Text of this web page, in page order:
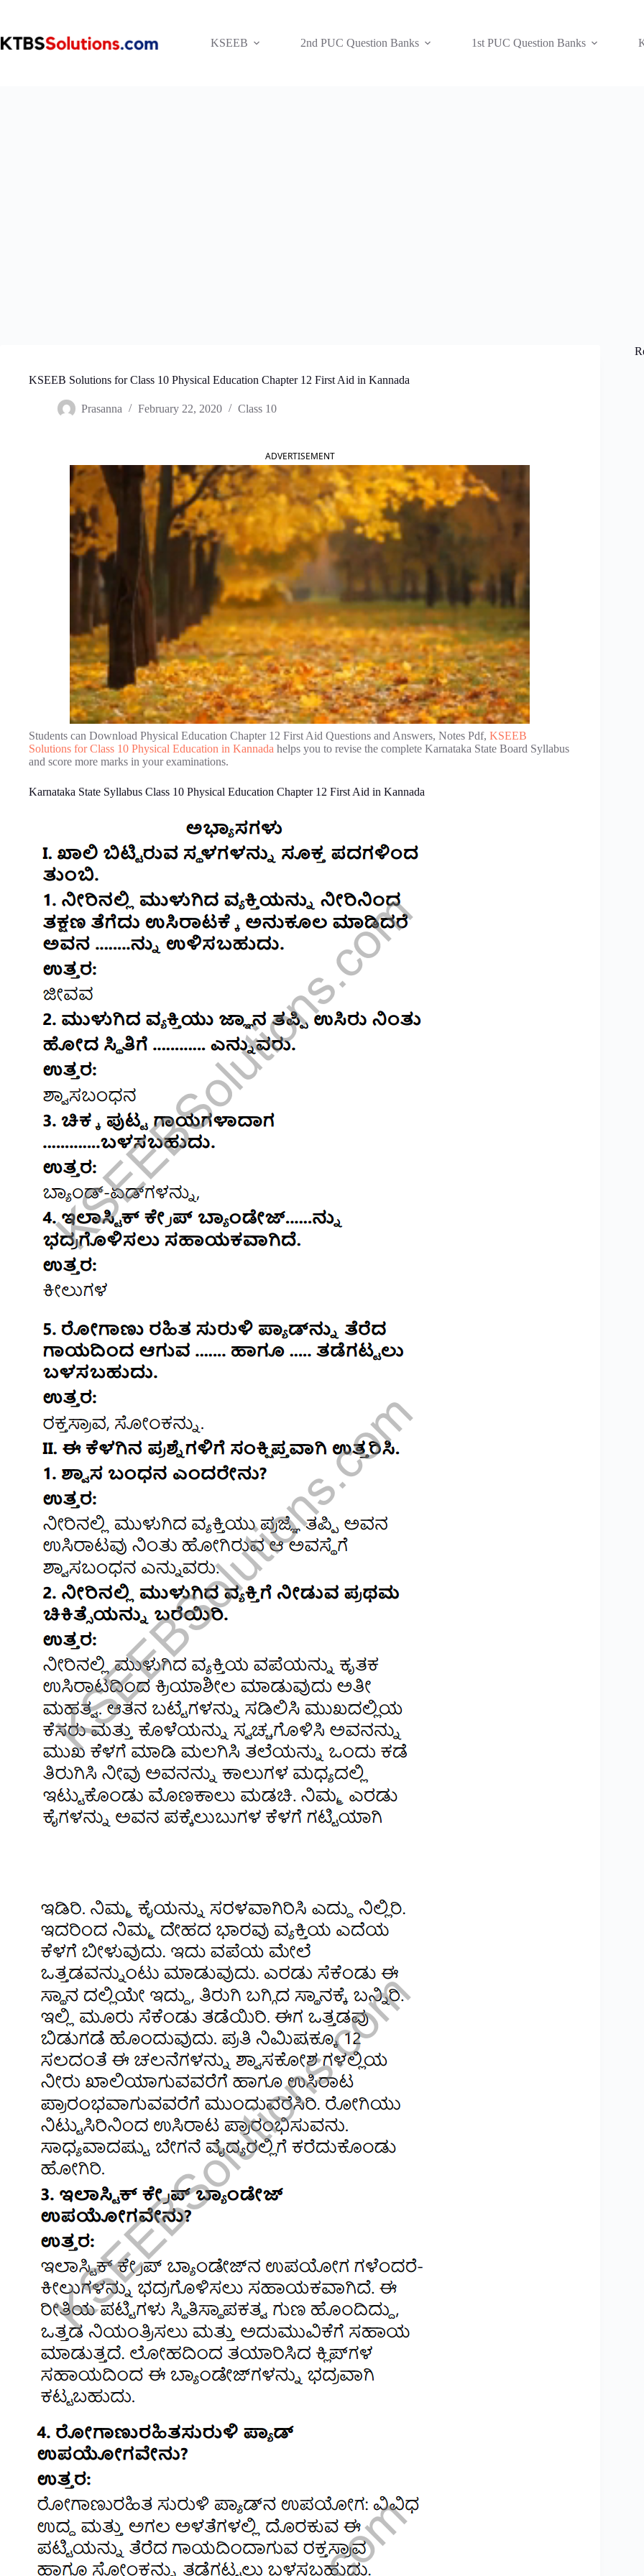
KSEEB
2nd PUC Question Banks 1st PUC Question Banks
KSEEB Solutions for Class 10 Physical Education Chapter 12 First Aid in Kannada
Prasanna February 22, 2020 Class 10
ADVERTISEMENT
Students can Download Physical Education Chapter 12 First Aid Questions and Answers, Notes Pdf, KSEEB
Solutions for Class 10 Physical Education in Kannada helps you to revise the complete Karnataka State Board Syllabus
and score more marks in your examinations.
Karnataka State Syllabus Class 10 Physical Education Chapter 12 First Aid in Kannada